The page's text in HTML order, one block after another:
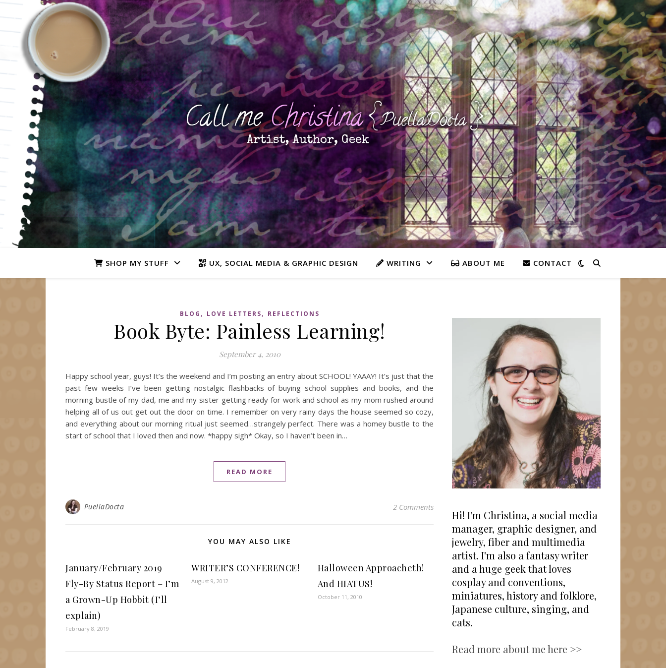
SHOP MY STUFF UX, SOCIAL MEDIA & GRAPHIC DESIGN WRITING ABOUT ME CONTACT
BLOG , LOVE LETTERS, REFLECTIONS
Book Byte: Painless Learning!
September 4, 2010
Happy school year, guys! It’s the weekend and I’m posting an entry about SCHOOL! YAAAY! It’s just that the
past few weeks I’ve been getting nostalgic flashbacks of buying school supplies and books, and the
morning bustle of my dad, me and my sister getting ready for work and school as my mom rushed around
helping all of us out get out the door on time. I remember on very rainy days the house seemed so cozy,
and everything about our morning ritual just seemed…strangely perfect. There was a homey bustle to the
start of school that I loved then and now. *happy sigh* Okay, so I haven’t been in…
READ MORE
PuellaDocta 2 Comments
YOU MAY ALSO LIKE
January/February 2019
Fly-By Status Report – I’m
a Grown-Up Hobbit (I’ll
explain)
February 8, 2019
WRITER’S CONFERENCE!
August 9, 2012
Halloween Approacheth!
And HIATUS!
October 11, 2010
Hi! I'm Christina, a social media
manager, graphic designer, and
jewelry, fiber and multimedia
artist. I'm also a fantasy writer
and a huge geek that loves
cosplay and conventions,
miniatures, history and folklore,
Japanese culture, singing, and
cats.
Read more about me here >>